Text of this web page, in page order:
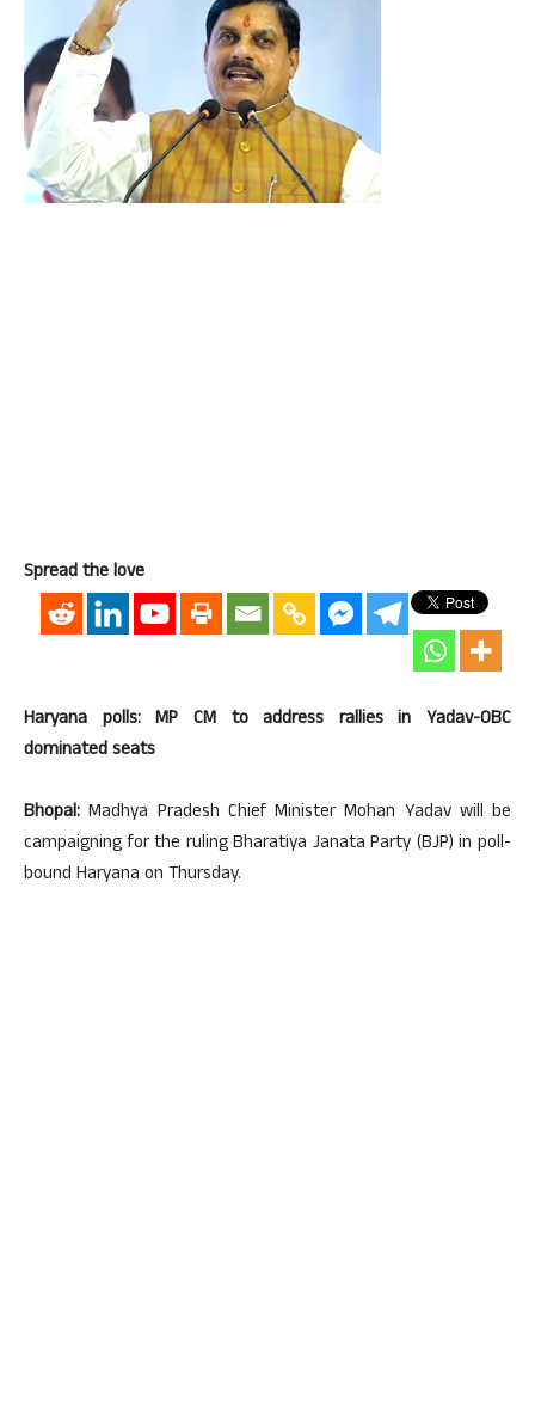
Spread the love
Haryana polls: MP CM to address rallies in Yadav-OBC
dominated seats
Bhopal: Madhya Pradesh Chief Minister Mohan Yadav will be
campaigning for the ruling Bharatiya Janata Party (BJP) in poll-
bound Haryana on Thursday.